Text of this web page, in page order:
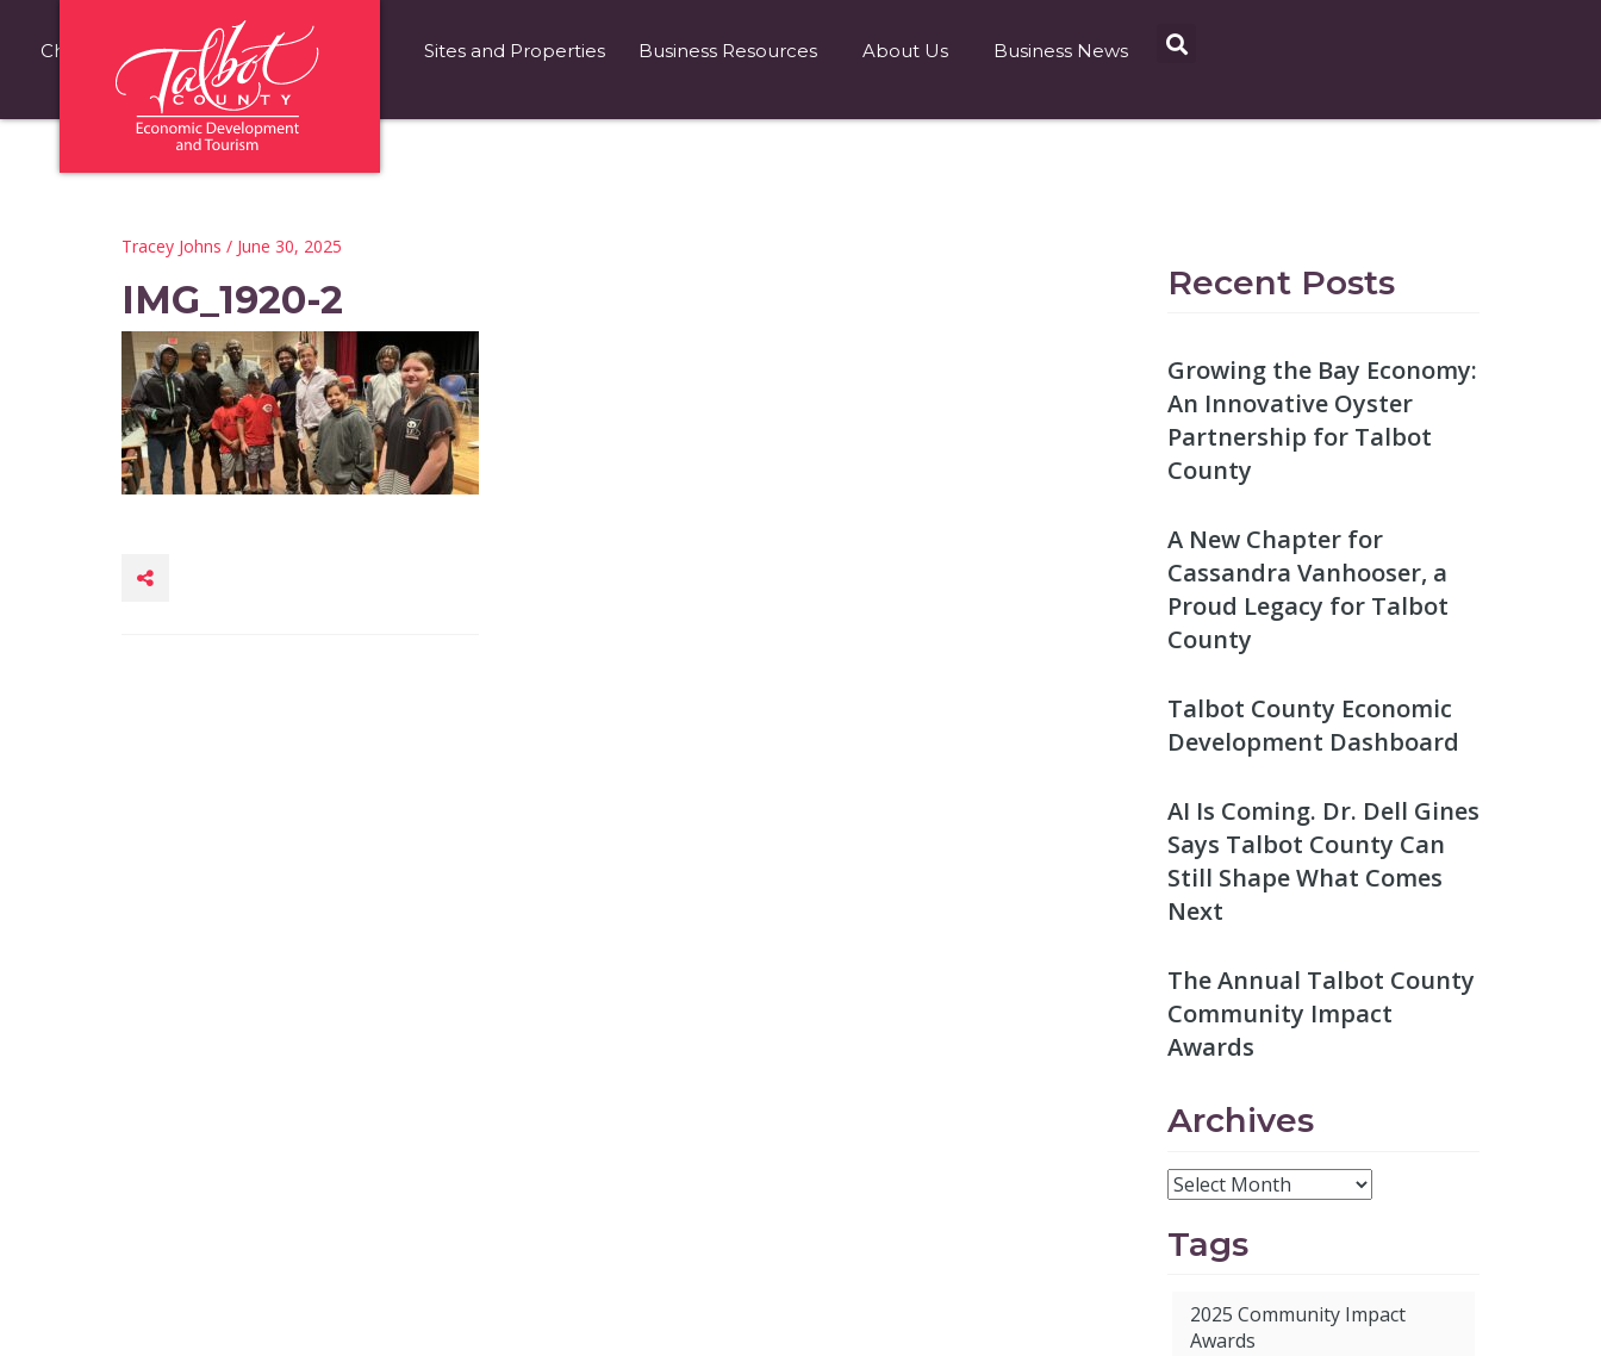
Choose Talbot County Fast Facts Sites and Properties Business Resources About Us Business News
Tracey Johns / June 30, 2025
IMG_1920-2 Recent Posts
Growing the Bay Economy:
An Innovative Oyster
Partnership for Talbot
County
A New Chapter for
Cassandra Vanhooser, a
Proud Legacy for Talbot
County
Talbot County Economic
Development Dashboard
AI Is Coming. Dr. Dell Gines
Says Talbot County Can
Still Shape What Comes
Next
The Annual Talbot County
Community Impact
Awards
Archives
Tags
2025 Community Impact
Awards